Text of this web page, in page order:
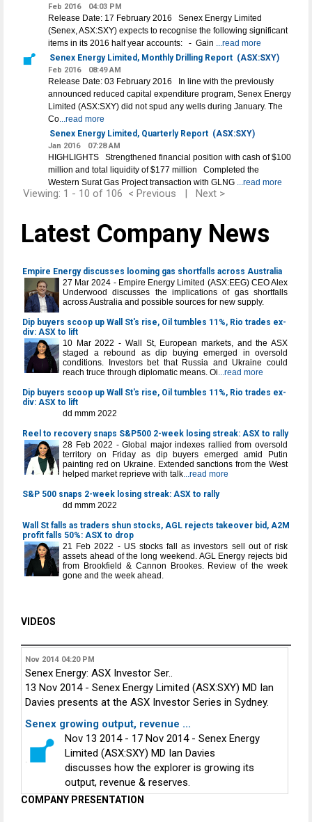
Feb 2016 04:03 PM
Release Date: 17 February 2016 Senex Energy Limited
(Senex, ASX:SXY) expects to recognise the following significant
items in its 2016 half year accounts: - Gain ...read more
Senex Energy Limited, Monthly Drilling Report (ASX:SXY)
Feb 2016 08:49 AM
Release Date: 03 February 2016 In line with the previously
announced reduced capital expenditure program, Senex Energy
Limited (ASX:SXY) did not spud any wells during January. The
Co...read more
Senex Energy Limited, Quarterly Report (ASX:SXY)
Jan 2016 07:28 AM
HIGHLIGHTS Strengthened financial position with cash of $100
million and total liquidity of $177 million Completed the
Western Surat Gas Project transaction with GLNG ...read more
Viewing: 1 - 10 of 106 < Previous | Next >
Latest Company News
Empire Energy discusses looming gas shortfalls across Australia
27 Mar 2024 - Empire Energy Limited (ASX:EEG) CEO Alex
Underwood discusses the implications of gas shortfalls
across Australia and possible sources for new supply.
Dip buyers scoop up Wall St's rise, Oil tumbles 11%, Rio trades ex-
div: ASX to lift
10 Mar 2022 - Wall St, European markets, and the ASX
staged a rebound as dip buying emerged in oversold
conditions. Investors bet that Russia and Ukraine could
reach truce through diplomatic means. Oi...read more
Dip buyers scoop up Wall St's rise, Oil tumbles 11%, Rio trades ex-
div: ASX to lift
dd mmm 2022
Reel to recovery snaps S&P500 2-week losing streak: ASX to rally
28 Feb 2022 - Global major indexes rallied from oversold
territory on Friday as dip buyers emerged amid Putin
painting red on Ukraine. Extended sanctions from the West
helped market reprieve with talk...read more
S&P 500 snaps 2-week losing streak: ASX to rally
dd mmm 2022
Wall St falls as traders shun stocks, AGL rejects takeover bid, A2M
profit falls 50%: ASX to drop
21 Feb 2022 - US stocks fall as investors sell out of risk
assets ahead of the long weekend. AGL Energy rejects bid
from Brookfield & Cannon Brookes. Review of the week
gone and the week ahead.
VIDEOS
Nov 2014 04:20 PM
Senex Energy: ASX Investor Ser..
13 Nov 2014 - Senex Energy Limited (ASX:SXY) MD Ian
Davies presents at the ASX Investor Series in Sydney.
Senex growing output, revenue ...
Nov 13 2014 - 17 Nov 2014 - Senex Energy
Limited (ASX:SXY) MD Ian Davies
discusses how the explorer is growing its
output, revenue & reserves.
COMPANY PRESENTATION